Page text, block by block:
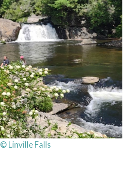
© Linville Falls